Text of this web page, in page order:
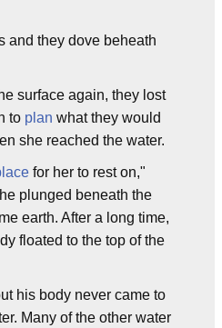
and they dove beheath
surface again, they lost
to plan what they would
she reached the water.
for her to rest on,"
plunged beneath the
earth. After a long time,
floated to the top of the
his body never came to
Many of the other water